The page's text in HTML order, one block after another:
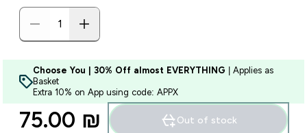
Choose You | 30% Off almost EVERYTHING | Applies as
Basket
Extra 10% on App using code: APPX
75.00 ₪‎ Out of stock